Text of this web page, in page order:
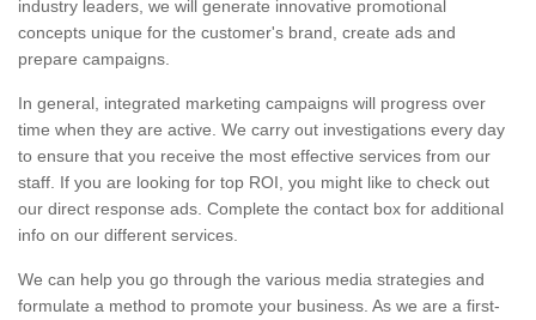
industry leaders, we will generate innovative promotional
concepts unique for the customer's brand, create ads and
prepare campaigns.
In general, integrated marketing campaigns will progress over
time when they are active. We carry out investigations every day
to ensure that you receive the most effective services from our
staff. If you are looking for top ROI, you might like to check out
our direct response ads. Complete the contact box for additional
info on our different services.
We can help you go through the various media strategies and
formulate a method to promote your business. As we are a first-